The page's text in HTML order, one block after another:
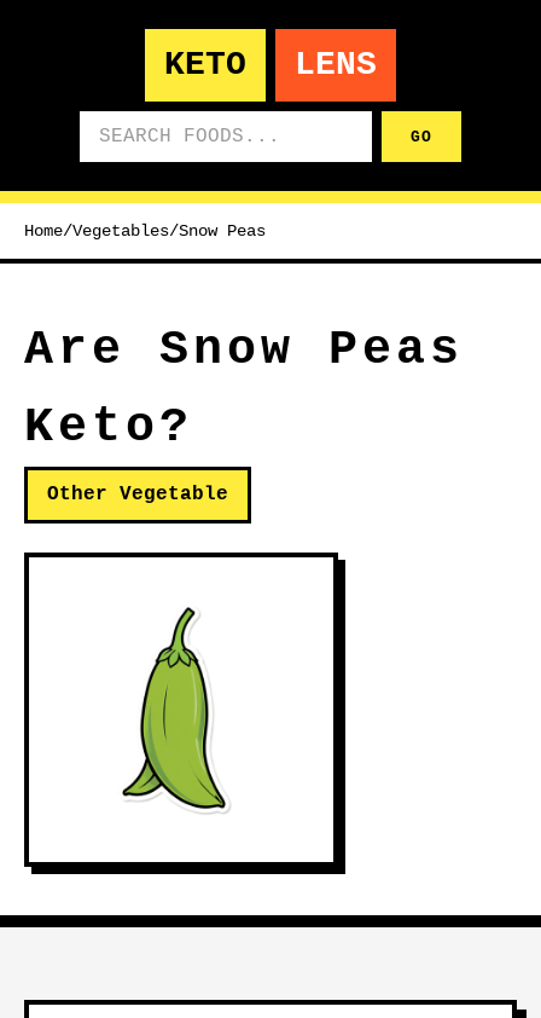
KETO LENS
GO
Home/Vegetables/Snow Peas
Are Snow Peas
Keto?
Other Vegetable